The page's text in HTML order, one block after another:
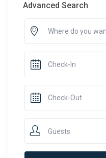
Advanced Search
Guests